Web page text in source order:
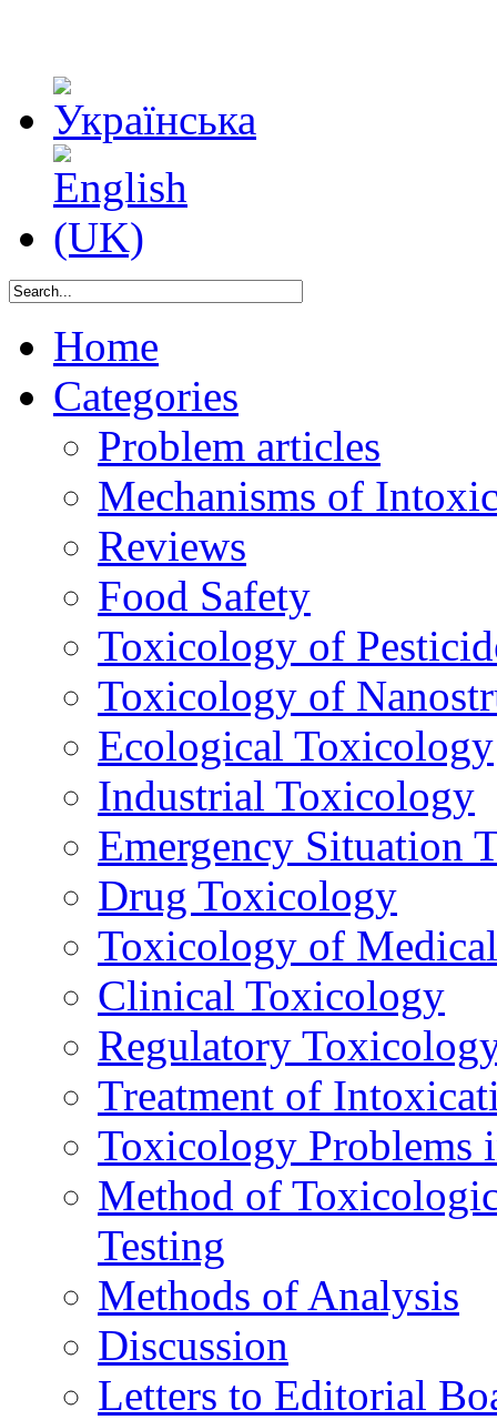
Home
Categories
Problem articles
Mechanisms of
Reviews
Food Safety
Toxicology of
Toxicology of
Ecological Toxicology
Industrial Toxicology
Emergency Situation
Drug Toxicology
Toxicology of
Clinical Toxicology
Regulatory
Treatment of
Toxicology Problems
Method of
Testing
Methods of Analysis
Discussion
Letters to Editorial